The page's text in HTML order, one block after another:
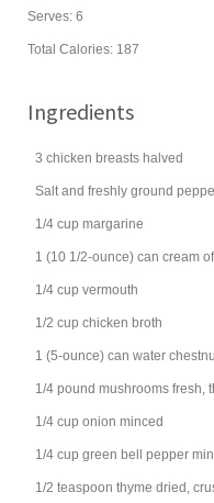
Serves: 6
Total Calories: 187
Ingredients
3 chicken breasts halved
Salt and freshly ground
1/4 cup margarine
1 (10 1/2-ounce) can cream
1/4 cup vermouth
1/2 cup chicken broth
1 (5-ounce) can water
1/4 pound mushrooms fresh,
1/4 cup onion minced
1/4 cup green bell pepper
1/2 teaspoon thyme dried,